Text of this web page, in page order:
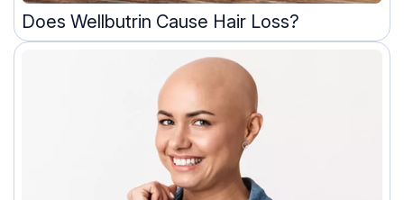
Does Wellbutrin Cause Hair Loss?